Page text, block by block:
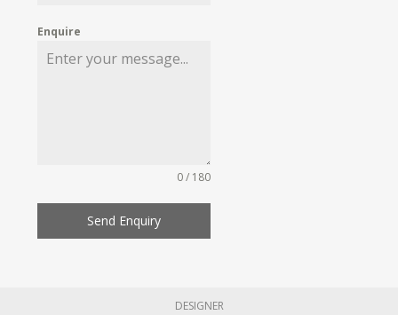
Enquire
0 / 180
Send Enquiry
DESIGNER